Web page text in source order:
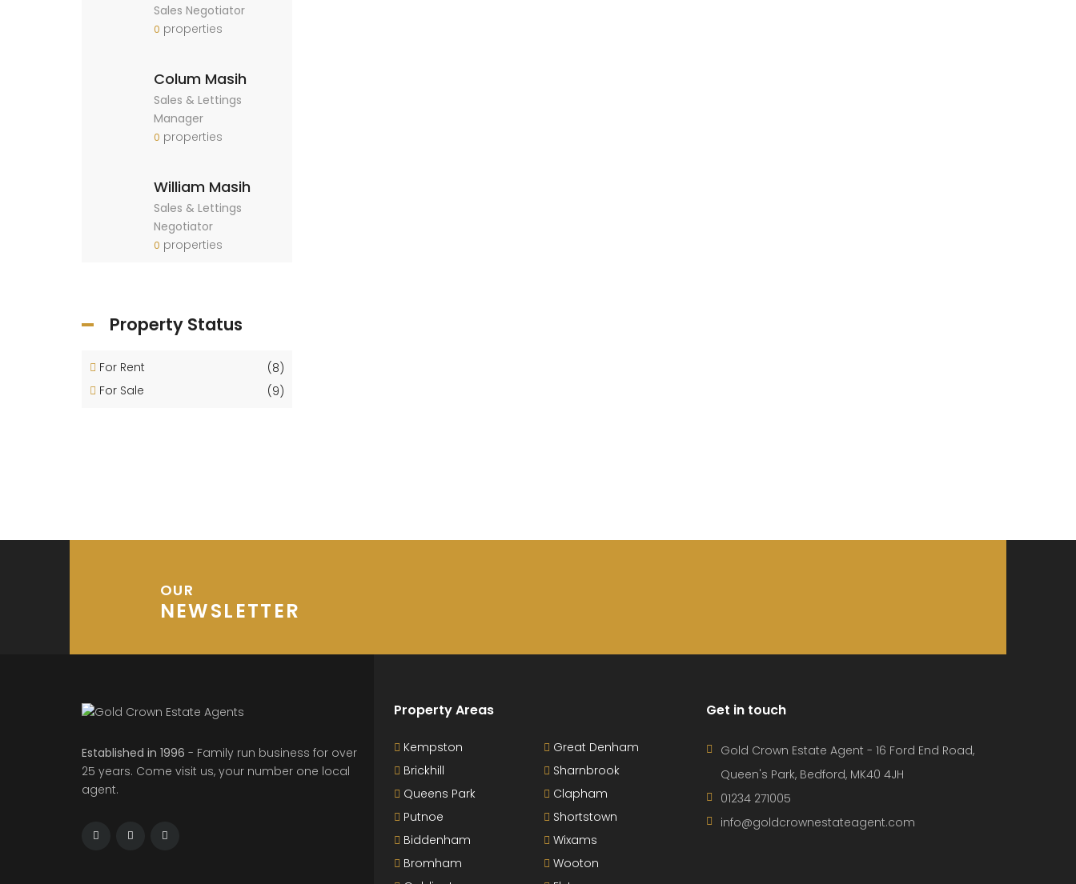
Sales Negotiator
0 properties
Colum Masih
Sales & Lettings
Manager
0 properties
William Masih
Sales & Lettings
Negotiator
0 properties
Property Status
For Rent
(8)
For Sale
(9)
OUR
NEWSLETTER
Established in 1996 - Family run business for over
25 years. Come visit us, your number one local
agent.
Property Areas
Kempston
Brickhill
Queens Park
Putnoe
Biddenham
Bromham
Great Denham
Sharnbrook
Clapham
Shortstown
Wixams
Wooton
Get in touch
Gold Crown Estate Agent - 16 Ford End Road,
Queen's Park, Bedford, MK40 4JH
01234 271005
info@goldcrownestateagent.com